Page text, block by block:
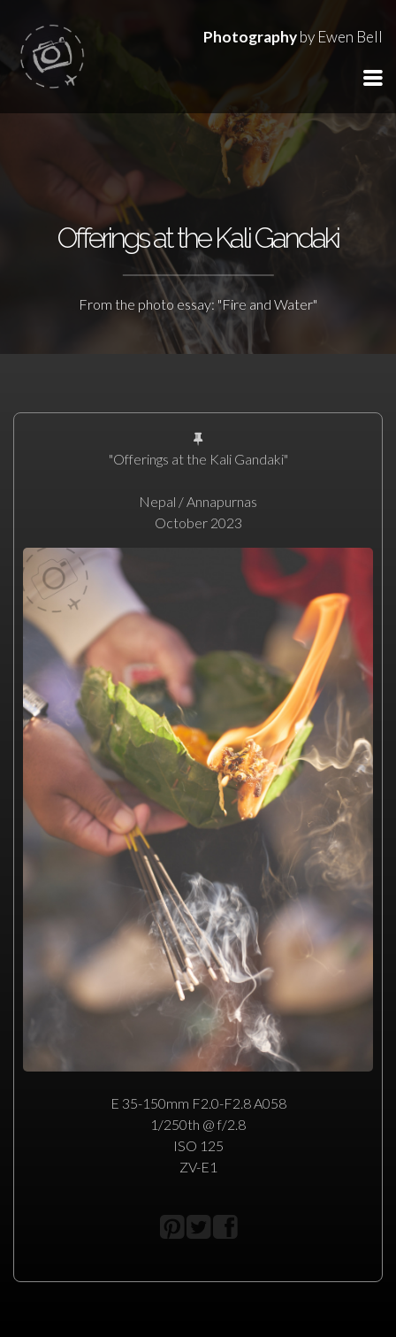
Photographyby Ewen Bell
Offerings at the Kali Gandaki
From the photo essay: "Fire and Water"
"Offerings at the Kali Gandaki"
Nepal / Annapurnas
October 2023
E 35-150mm F2.0-F2.8 A058
1/250th @ f/2.8
ISO 125
ZV-E1